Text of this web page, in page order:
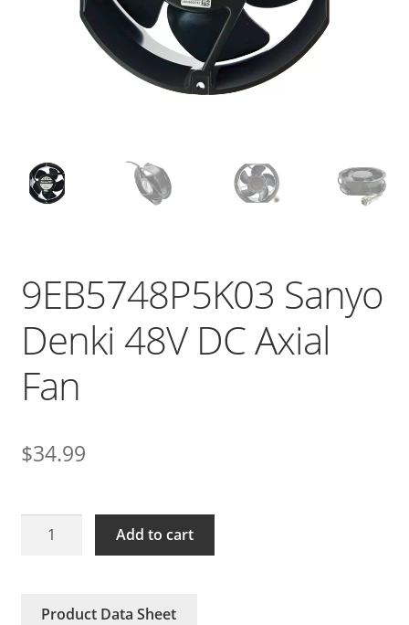
9EB5748P5K03 Sanyo
Denki 48V DC Axial
Fan
$34.99
9EB5748P5K03Add to cart
Product Data Sheet